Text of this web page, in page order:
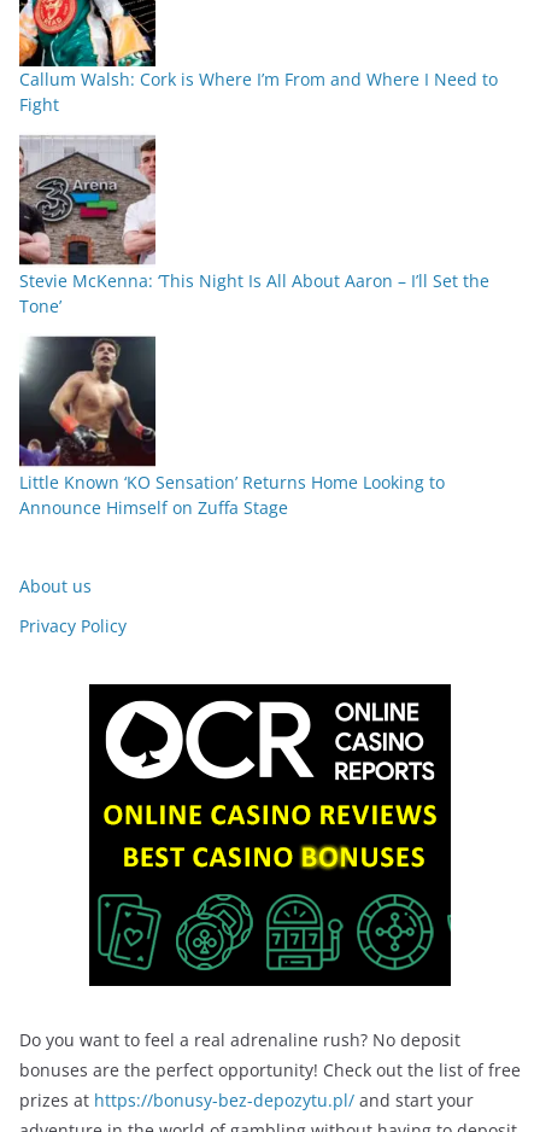
Callum Walsh: Cork is Where I’m From and Where I Need to
Fight
Stevie McKenna: ‘This Night Is All About Aaron – I’ll Set the
Tone’
Little Known ‘KO Sensation’ Returns Home Looking to
Announce Himself on Zuffa Stage
About us
Privacy Policy
Do you want to feel a real adrenaline rush? No deposit
bonuses are the perfect opportunity! Check out the list of free
prizes at https://bonusy-bez-depozytu.pl/ and start your